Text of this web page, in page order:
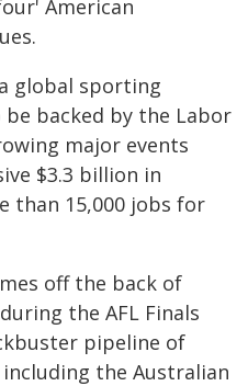
American
global sporting
backed by the Labor
major events
$3.3 billion in
than 15,000 jobs for
off the back of
the AFL Finals
pipeline of
the Australian